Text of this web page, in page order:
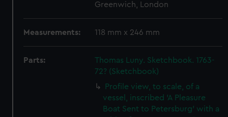
Greenwich, London
Measurements: 118 mm x 246 mm
Parts:
Thomas Luny. Sketchbook. 1763-
72? (Sketchbook)
Profile view, to scale, of a
vessel, inscribed 'A Pleasure
Boat Sent to Petersburg' with a